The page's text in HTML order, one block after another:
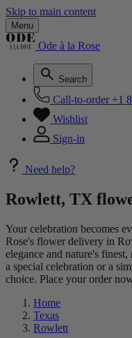
Skip to main content
Menu
Ode à la Rose
Search
Call-to-order +1
Wishlist
Sign-in
Need help?
Rowlett, TX
Your celebration becomes
Rose's flower delivery in
elegance and nature's
a special celebration or a
choice. Place your order
Home
Texas
Rowlett